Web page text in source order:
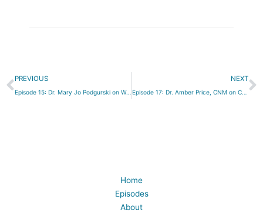
Prev
PREVIOUS
Episode 15: Dr. Mary Jo Podgurski on Working with Adolescents
NEXT
Episode 17: Dr. Amber Price, CNM on Collaboration and Protecting the Birth Process
Home
Episodes
About